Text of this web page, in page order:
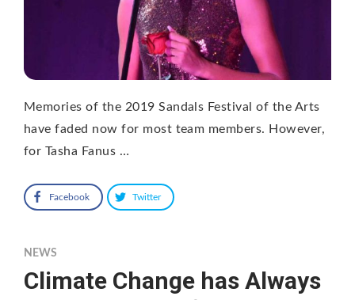
Memories of the 2019 Sandals Festival of the Arts
have faded now for most team members. However,
for Tasha Fanus …
Facebook Twitter
NEWS
Climate Change has Always